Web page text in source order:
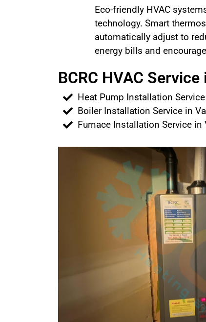
Eco-friendly HVAC
technology. Smart
automatically adjust to
energy bills and
BCRC HVAC
Heat Pump Installation
Boiler Installation Service in
Furnace Installation Service in